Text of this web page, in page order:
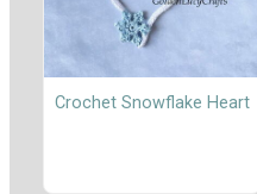
Crochet Snowflake Heart